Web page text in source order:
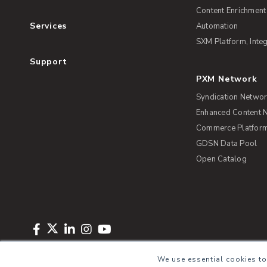
We use essential cookies
Services
Support
Content Enrichment
Automation
SXM Platform,
PXM Network
Syndication
Enhanced Content
Commerce
GDSN Data Pool
Open Catalog
Copyright © 2026 Salsify. All Rights Reserved Privacy Policy